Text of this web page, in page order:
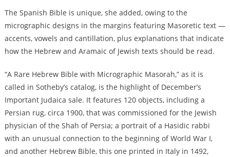
The Spanish Bible is unique, she added, owing to the
micrographic designs in the margins featuring Masoretic text —
accents, vowels and cantillation, plus explanations that indicate
how the Hebrew and Aramaic of Jewish texts should be read.
“A Rare Hebrew Bible with Micrographic Masorah,” as it is
called in Sotheby’s catalog, is the highlight of December’s
Important Judaica sale. It features 120 objects, including a
Persian rug, circa 1900, that was commissioned for the Jewish
physician of the Shah of Persia; a portrait of a Hasidic rabbi
with an unusual connection to the beginning of World War I,
and another Hebrew Bible, this one printed in Italy in 1492,